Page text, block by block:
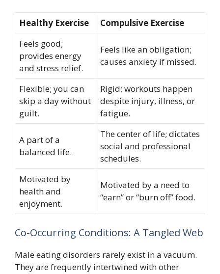
Healthy Exercise
Compulsive Exercise
Feels good;
provides energy
and stress relief.
Feels like an obligation;
causes anxiety if missed.
Flexible; you can
skip a day without
guilt.
Rigid; workouts happen
despite injury, illness, or
fatigue.
A part of a
balanced life.
The center of life; dictates
social and professional
schedules.
Motivated by
health and
enjoyment.
Motivated by a need to
“earn” or “burn off” food.
Co-Occurring Conditions: A Tangled Web
Male eating disorders rarely exist in a vacuum.
They are frequently intertwined with other